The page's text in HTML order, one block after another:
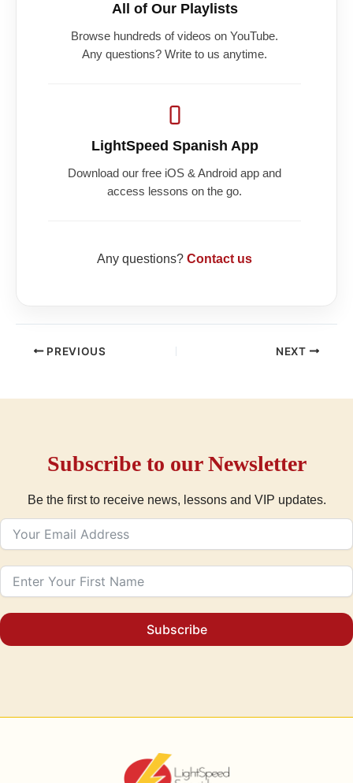
All of Our Playlists
Browse hundreds of videos on YouTube.
Any questions? Write to us anytime.
LightSpeed Spanish App
Download our free iOS & Android app and
access lessons on the go.
Any questions? Contact us
PREVIOUS NEXT
Subscribe to our Newsletter
Be the first to receive news, lessons and VIP updates.
Subscribe